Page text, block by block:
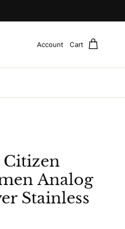
Account Cart
Analog
Stainless